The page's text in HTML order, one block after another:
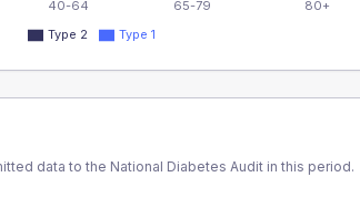
40-64 65-79 80+
Type 2 Type 1
data to the National Diabetes Audit in this period.